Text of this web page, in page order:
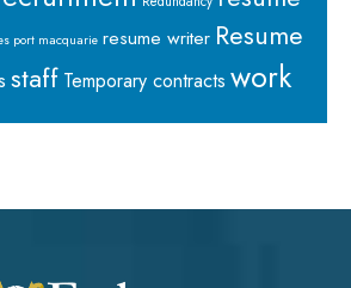
port macquarie resume writer Resume
staff Temporary contracts work